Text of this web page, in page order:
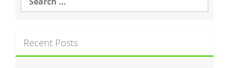
for:
Recent Posts